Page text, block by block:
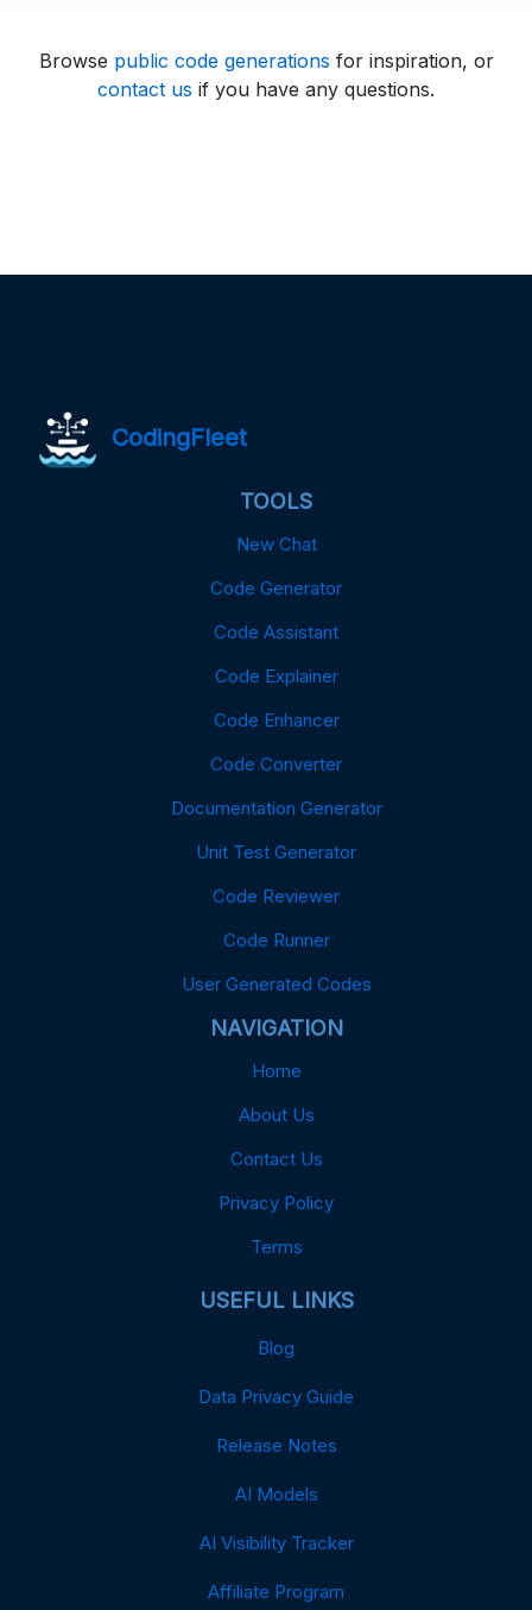
Browse public code generations for inspiration, or
contact us if you have any questions.
CodingFleet
TOOLS
New Chat
Code Generator
Code Assistant
Code Explainer
Code Enhancer
Code Converter
Documentation Generator
Unit Test Generator
Code Reviewer
Code Runner
User Generated Codes
NAVIGATION
Home
About Us
Contact Us
Privacy Policy
Terms
USEFUL LINKS
Blog
Data Privacy Guide
Release Notes
AI Models
AI Visibility Tracker
Affiliate Program